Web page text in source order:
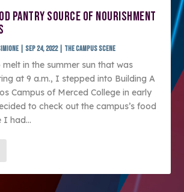
PANTRY SOURCE OF NOURISHMENT
|Sep 24, 2022| The Campus Scene
in the summer sun that was
at 9 a.m., I stepped into Building A
Campus of Merced College in early
to check out the campus’s food
I had...